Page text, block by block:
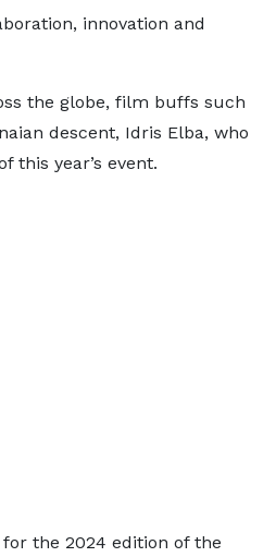
innovation and
the globe, film buffs such
descent, Idris Elba, who
this year’s event.
the 2024 edition of the